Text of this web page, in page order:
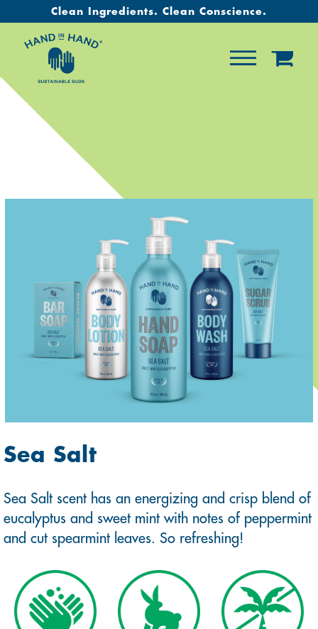
Clean Ingredients. Clean Conscience.
Sea Salt
Sea Salt scent has an energizing and crisp blend of
eucalyptus and sweet mint with notes of peppermint
and cut spearmint leaves. So refreshing!